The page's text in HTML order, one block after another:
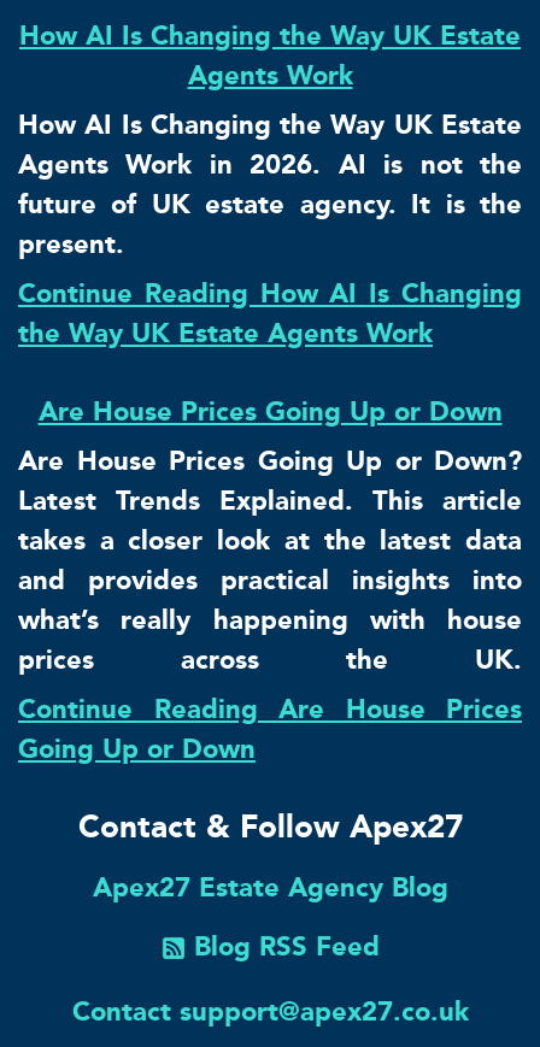
How AI Is Changing the Way UK Estate
Agents Work
How AI Is Changing the Way UK Estate
Agents Work in 2026. AI is not the
future of UK estate agency. It is the
present.
Continue Reading How AI Is Changing
the Way UK Estate Agents Work
Are House Prices Going Up or Down
Are House Prices Going Up or Down?
Latest Trends Explained. This article
takes a closer look at the latest data
and provides practical insights into
what’s really happening with house
prices across the UK.
Continue Reading Are House Prices
Going Up or Down
Contact & Follow Apex27
Apex27 Estate Agency Blog
Blog RSS Feed
Contact support@apex27.co.uk